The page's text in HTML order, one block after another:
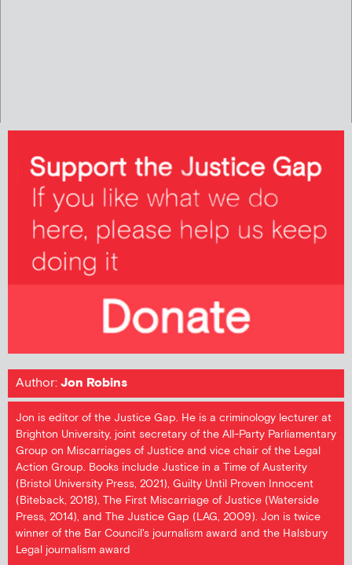
Author:Jon Robins
Jon is editor of the Justice Gap. He is a criminology lecturer at
Brighton University, joint secretary of the All-Party Parliamentary
Group on Miscarriages of Justice and vice chair of the Legal
Action Group. Books include Justice in a Time of Austerity
(Bristol University Press, 2021), Guilty Until Proven Innocent
(Biteback, 2018), The First Miscarriage of Justice (Waterside
Press, 2014), and The Justice Gap (LAG, 2009). Jon is twice
winner of the Bar Council's journalism award and the Halsbury
Legal journalism award